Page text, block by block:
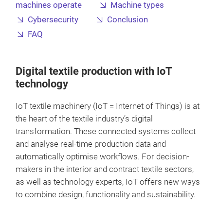
machines operate
Machine types
Cybersecurity
Conclusion
FAQ
Digital textile production with IoT
technology
IoT textile machinery (IoT = Internet of Things) is at
the heart of the textile industry’s digital
transformation. These connected systems collect
and analyse real-time production data and
automatically optimise workflows. For decision-
makers in the interior and contract textile sectors,
as well as technology experts, IoT offers new ways
to combine design, functionality and sustainability.